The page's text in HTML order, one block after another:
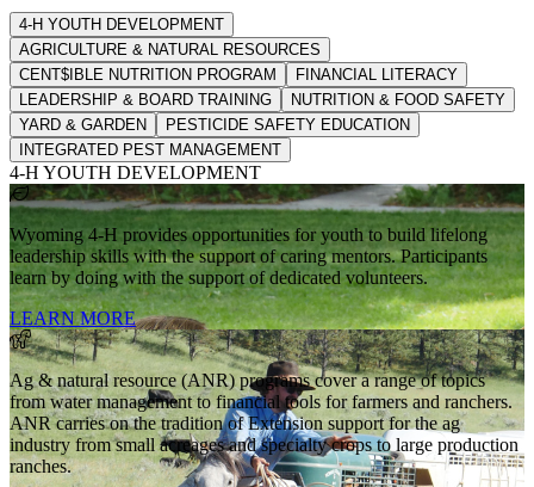
4-H YOUTH DEVELOPMENT
AGRICULTURE & NATURAL RESOURCES
CENT$IBLE NUTRITION PROGRAM
FINANCIAL LITERACY
LEADERSHIP & BOARD TRAINING
NUTRITION & FOOD SAFETY
YARD & GARDEN
PESTICIDE SAFETY EDUCATION
INTEGRATED PEST MANAGEMENT
4-H YOUTH DEVELOPMENT
Wyoming 4-H provides opportunities for youth to build lifelong
leadership skills with the support of caring mentors. Participants
learn by doing with the support of dedicated volunteers.
LEARN MORE
Ag & natural resource (ANR) programs cover a range of topics
from water management to financial tools for farmers and ranchers.
ANR carries on the tradition of Extension support for the ag
industry from small acreages and specialty crops to large production
ranches.